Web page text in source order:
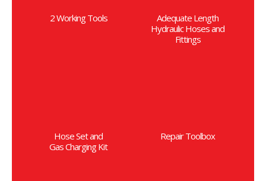
2 Working Tools
Adequate Length
Hydraulic Hoses and
Fittings
Hose Set and
Gas Charging Kit
Repair Toolbox